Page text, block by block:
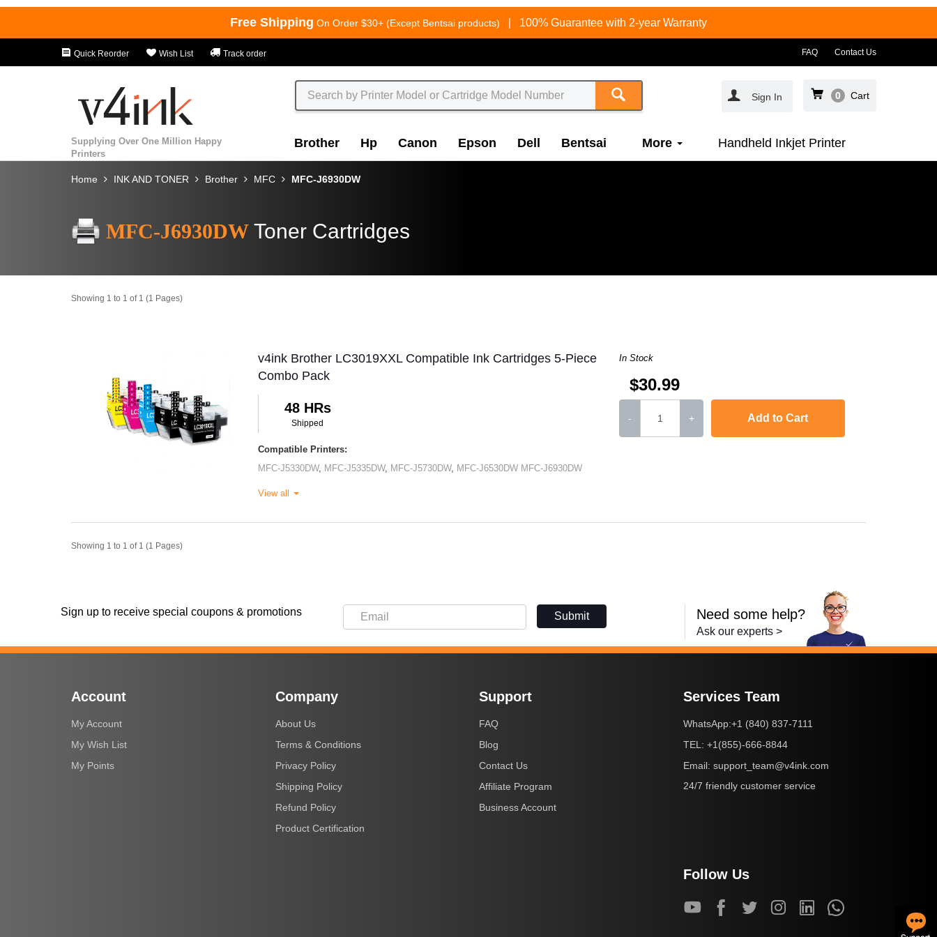
Free Shipping On Order $30+ (Except Bentsai products) 100% Guarantee with 2-year Warranty
Quick Reorder Wish List Track order FAQ Contact Us
Sign In 0 Cart
Supplying Over One Million Happy
Printers
Brother Hp Canon Epson Dell Bentsai More Handheld Inkjet Printer
Home INK AND TONER Brother MFC MFC-J6930DW
MFC-J6930DW Toner Cartridges
Showing 1 to 1 of 1 (1 Pages)
v4ink Brother LC3019XXL Compatible Ink Cartridges 5-Piece
Combo Pack
48 HRs
Shipped
Compatible Printers:
MFC-J5330DW, MFC-J5335DW, MFC-J5730DW, MFC-J6530DW MFC-J6930DW
View all
In Stock
$30.99
- + Add to Cart
Showing 1 to 1 of 1 (1 Pages)
Sign up to receive special coupons & promotions Submit Need some help?
Ask our experts >
Account
My Account
My Wish List
My Points
Company
About Us
Terms & Conditions
Privacy Policy
Shipping Policy
Refund Policy
Product Certification
Support
FAQ
Blog
Contact Us
Affiliate Program
Business Account
Services Team
WhatsApp:+1 (840) 837-7111
TEL: +1(855)-666-8844
Email: support_team@v4ink.com
24/7 friendly customer service
Follow Us